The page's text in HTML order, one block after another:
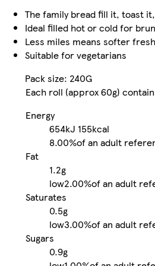
The family bread fill it, toast
Ideal filled hot or cold for
Less miles means softer
Suitable for vegetarians
Pack size: 240G
Each roll (approx 60g)
Energy
654kJ 155kcal
8.00%of an adult
Fat
1.2g
low2.00%of an adult
Saturates
0.5g
low3.00%of an adult
Sugars
0.9g